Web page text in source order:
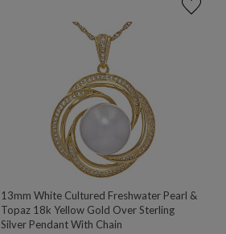
13mm White Cultured Freshwater Pearl &
Topaz 18k Yellow Gold Over Sterling
Silver Pendant With Chain